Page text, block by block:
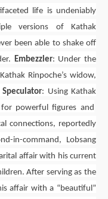
life is undeniably
versions of Kathak
been able to shake off
Embezzler: Under the
Rinpoche’s widow,
Speculator: Using Kathak
for powerful figures and
connections, reportedly
in-command, Lobsang
affair with his current
After serving as the
affair with a “beautiful”